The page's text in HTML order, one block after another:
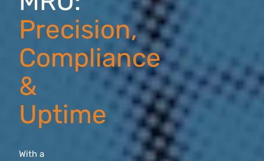
Precision,
Compliance
&
Uptime
With a